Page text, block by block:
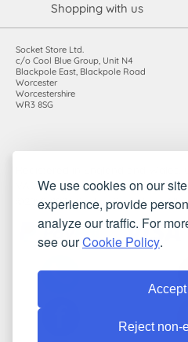
We use cookies on our
experience, provide
analyze our traffic. For
see ourCookie Policy.
Accept
Reject non-
Shopping with us
Socket Store Ltd.
c/o Cool Blue Group, Unit N4
Blackpole East, Blackpole Road
Worcester
Worcestershire
WR3 8SG
VAT registration number:
©2010-2026 Socket Store Ltd.. All